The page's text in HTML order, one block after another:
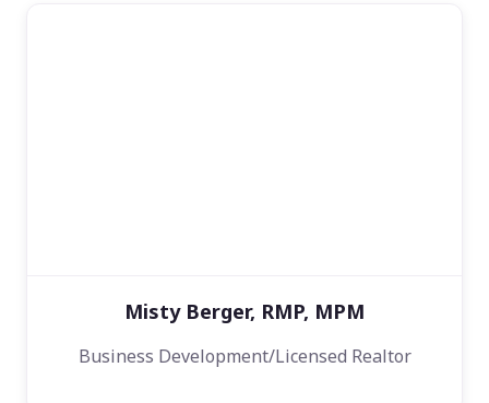
Misty Berger, RMP, MPM
Business Development/Licensed Realtor